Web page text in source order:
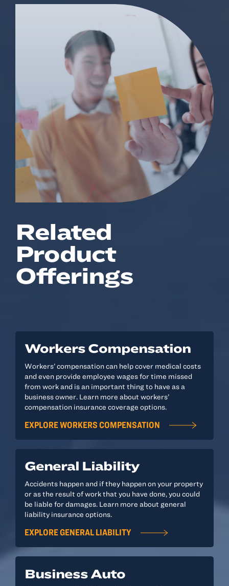
Related
Product
Offerings
Workers Compensation
Workers’ compensation can help cover medical costs
and even provide employee wages for time missed
from work and is an important thing to have as a
business owner. Learn more about workers’
compensation insurance coverage options.
EXPLORE WORKERS COMPENSATION
General Liability
Accidents happen and if they happen on your property
or as the result of work that you have done, you could
be liable for damages. Learn more about general
liability insurance options.
EXPLORE GENERAL LIABILITY
Business Auto